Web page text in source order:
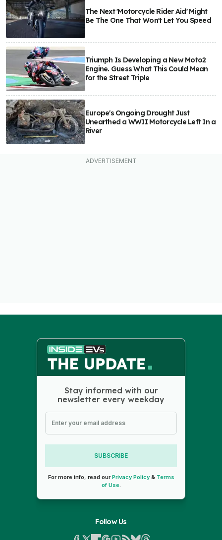
The Next 'Motorcycle Rider Aid' Might
Be The One That Won't Let You Speed
Triumph Is Developing a New Moto2
Engine. Guess What This Could Mean
for the Street Triple
Europe's Ongoing Drought Just
Unearthed a WWII Motorcycle Left In a
River
Stay informed with our
newsletter every weekday
SUBSCRIBE
For more info, read ourPrivacy Policy& Terms
of Use.
Follow Us